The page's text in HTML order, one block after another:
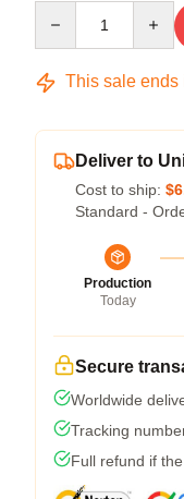
This sale ends
Deliver to
Cost to ship:
Standard -
Production
Today
Secure
Worldwide
Tracking
Full refund if